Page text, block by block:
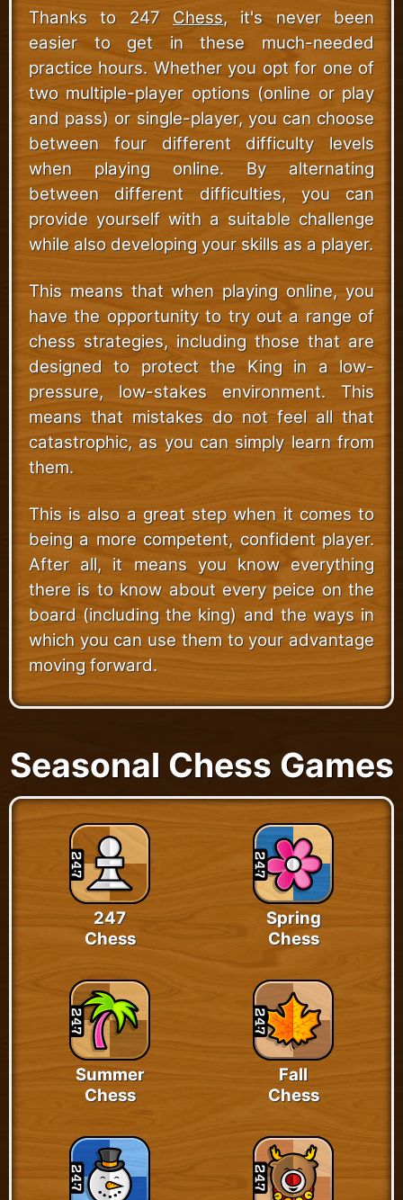
Thanks to 247 Chess, it's never been
easier to get in these much-needed
practice hours. Whether you opt for one of
two multiple-player options (online or play
and pass) or single-player, you can choose
between four different difficulty levels
when playing online. By alternating
between different difficulties, you can
provide yourself with a suitable challenge
while also developing your skills as a player.
This means that when playing online, you
have the opportunity to try out a range of
chess strategies, including those that are
designed to protect the King in a low-
pressure, low-stakes environment. This
means that mistakes do not feel all that
catastrophic, as you can simply learn from
them.
This is also a great step when it comes to
being a more competent, confident player.
After all, it means you know everything
there is to know about every peice on the
board (including the king) and the ways in
which you can use them to your advantage
moving forward.
Seasonal Chess Games
247
Chess
Spring
Chess
Summer
Chess
Fall
Chess